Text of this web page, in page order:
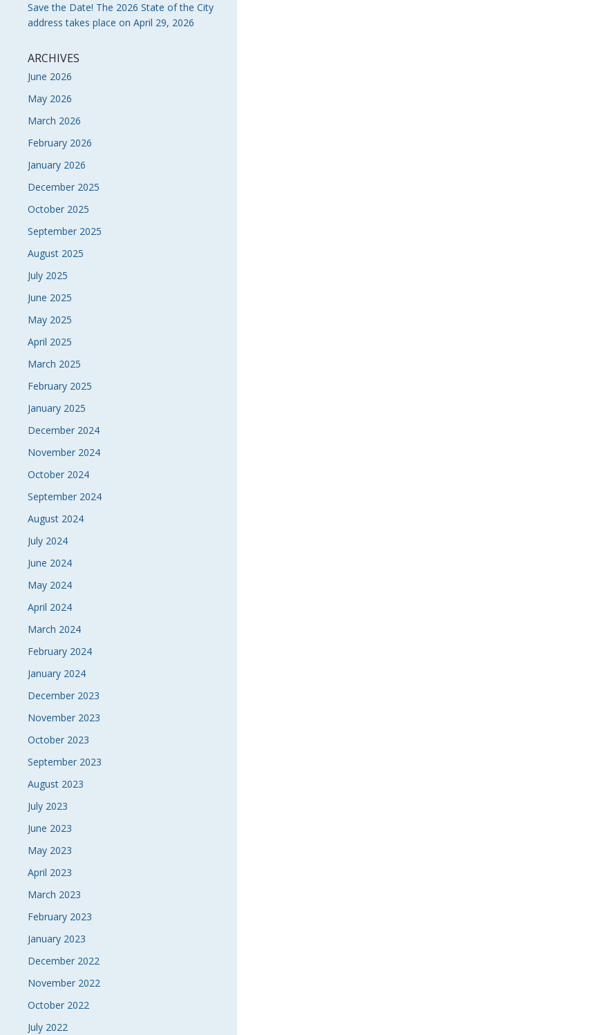
Save the Date! The 2026 State of the City
address takes place on April 29, 2026
ARCHIVES
June 2026
May 2026
March 2026
February 2026
January 2026
December 2025
October 2025
September 2025
August 2025
July 2025
June 2025
May 2025
April 2025
March 2025
February 2025
January 2025
December 2024
November 2024
October 2024
September 2024
August 2024
July 2024
June 2024
May 2024
April 2024
March 2024
February 2024
January 2024
December 2023
November 2023
October 2023
September 2023
August 2023
July 2023
June 2023
May 2023
April 2023
March 2023
February 2023
January 2023
December 2022
November 2022
October 2022
July 2022